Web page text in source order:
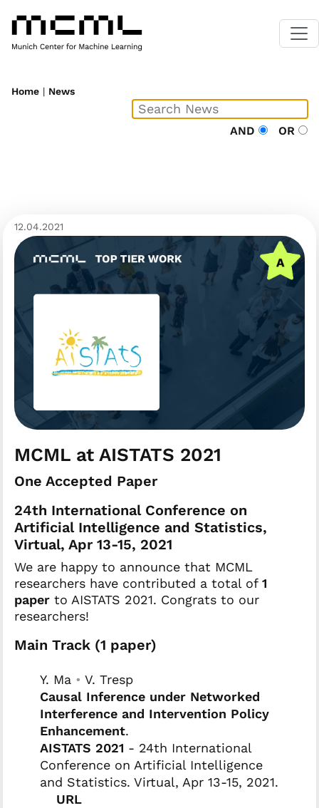
Home | News
AND OR
12.04.2021
MCML at AISTATS 2021
One Accepted Paper
24th International Conference on
Artificial Intelligence and Statistics,
Virtual, Apr 13-15, 2021
We are happy to announce that MCML
researchers have contributed a total of 1
paper to AISTATS 2021. Congrats to our
researchers!
Main Track (1 paper)
Y. Ma • V. Tresp
Causal Inference under Networked
Interference and Intervention Policy
Enhancement.
AISTATS 2021 - 24th International
Conference on Artificial Intelligence
and Statistics. Virtual, Apr 13-15, 2021.
URL